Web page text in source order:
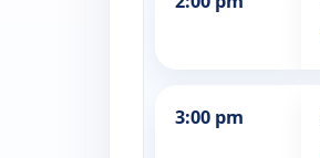
3:00 pm